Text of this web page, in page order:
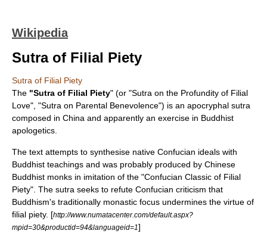
Wikipedia
Sutra of Filial Piety
Sutra of Filial Piety
The "Sutra of Filial Piety" (or "Sutra on the Profundity of Filial
Love", "Sutra on Parental Benevolence") is an apocryphal sutra
composed in China and apparently an exercise in Buddhist
apologetics
The text attempts to synthesise native Confucian ideals with
Buddhist teachings and was probably produced by Chinese
Buddhist monks in imitation of the "Confucian Classic of Filial
Piety". The sutra seeks to refute Confucian criticism that
Buddhism's traditionally monastic focus undermines the virtue of
ﬁlial piety. [http://www.numatacenter.com/default.aspx?
mpid=30&productid=94&languageid=1]